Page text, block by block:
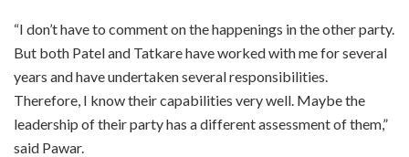
“I don’t have to comment on the happenings in the other party.
But both Patel and Tatkare have worked with me for several
years and have undertaken several responsibilities.
Therefore, I know their capabilities very well. Maybe the
leadership of their party has a different assessment of them,”
said Pawar.